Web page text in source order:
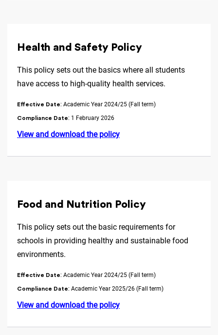
Health and Safety Policy
This policy sets out the basics where all students
have access to high-quality health services.
Effective Date: Academic Year 2024/25 (Fall term)
Compliance Date: 1 February 2026
View and download the policy
Food and Nutrition Policy
This policy sets out the basic requirements for
schools in providing healthy and sustainable food
environments.
Effective Date: Academic Year 2024/25 (Fall term)
Compliance Date: Academic Year 2025/26 (Fall term)
View and download the policy